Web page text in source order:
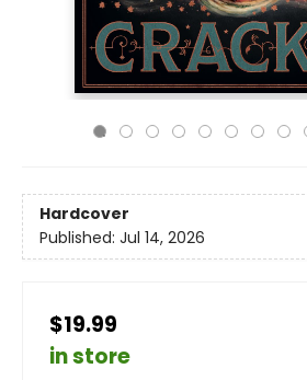
Hardcover
Published: Jul 14, 2026
$19.99
in store